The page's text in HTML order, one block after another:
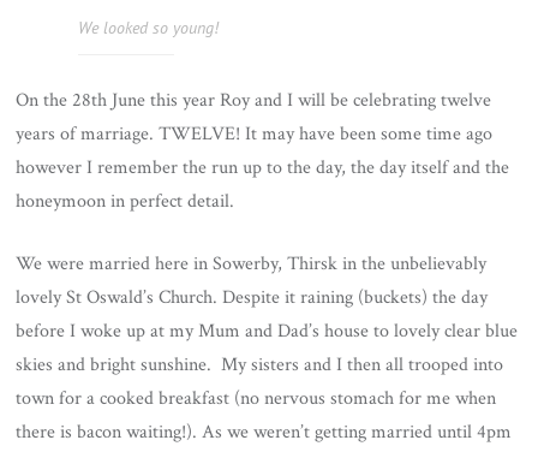
We looked so young!
On the 28th June this year Roy and I will be celebrating twelve
years of marriage. TWELVE! It may have been some time ago
however I remember the run up to the day, the day itself and the
honeymoon in perfect detail.
We were married here in Sowerby, Thirsk in the unbelievably
lovely St Oswald’s Church. Despite it raining (buckets) the day
before I woke up at my Mum and Dad’s house to lovely clear blue
skies and bright sunshine. My sisters and I then all trooped into
town for a cooked breakfast (no nervous stomach for me when
there is bacon waiting!). As we weren’t getting married until 4pm